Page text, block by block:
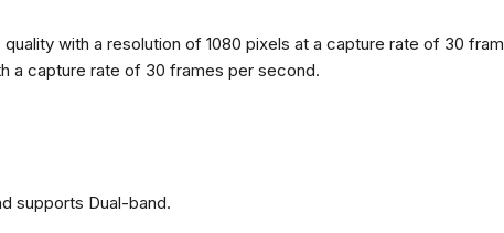
with a resolution of 1080 pixels at a capture rate of 30
a capture rate of 30 frames per second.
supports Dual-band.